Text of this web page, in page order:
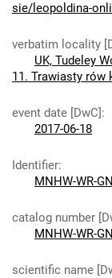
sie/leopoldina-
verbatim locality
UK, Tudeley
11. Trawiasty rów
event date [DwC]:
2017-06-18
Identifier:
MNHW-WR-
catalog number
MNHW-WR-
scientific name